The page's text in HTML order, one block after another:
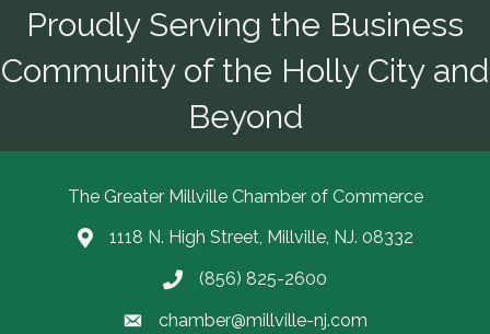
Proudly Serving the Business
Community of the Holly City and
Beyond
The Greater Millville Chamber of Commerce
Address & Map
1118 N. High Street, Millville, NJ. 08332
Call the Chamber
(856) 825-2600
Email the Chamber
chamber@millville-nj.com